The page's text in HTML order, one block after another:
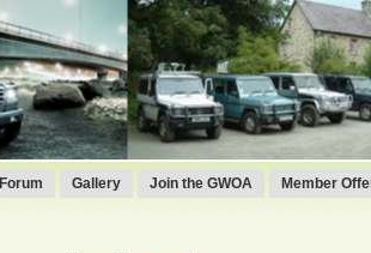
Forum Gallery Join the GWOA Member